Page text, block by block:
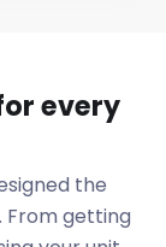
every
the
From getting